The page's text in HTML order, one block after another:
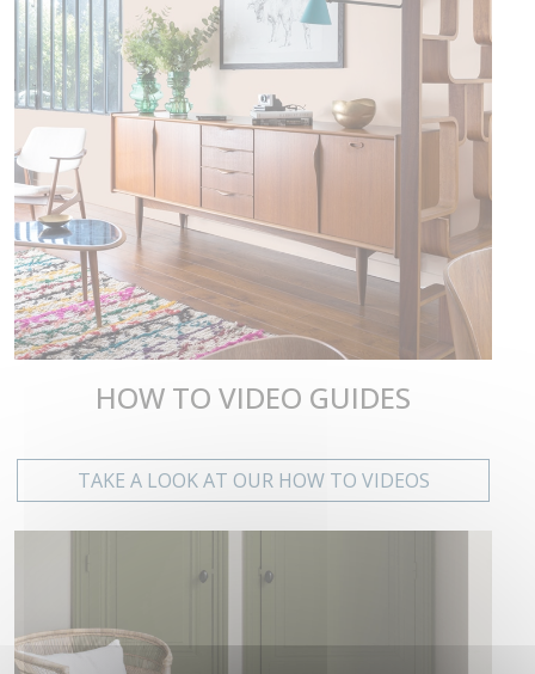
HOW TO VIDEO GUIDES
TAKE A LOOK AT OUR HOW TO VIDEOS